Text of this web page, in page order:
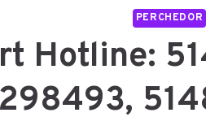
PERCHEDOR
Hotline: